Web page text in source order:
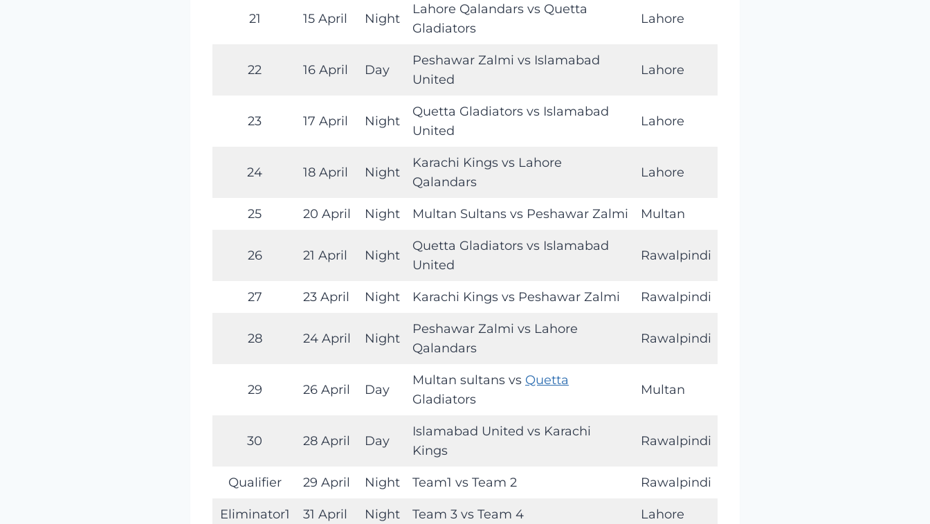
21 15 April Night
Lahore Qalandars vs Quetta
Gladiators
Lahore
22 16 April Day
Peshawar Zalmi vs Islamabad
United
Lahore
23 17 April Night
Quetta Gladiators vs Islamabad
United
Lahore
24 18 April Night
Karachi Kings vs Lahore
Qalandars
Lahore
25 20 April Night Multan Sultans vs Peshawar Zalmi Multan
26 21 April Night
Quetta Gladiators vs Islamabad
United
Rawalpindi
27 23 April Night Karachi Kings vs Peshawar Zalmi Rawalpindi
28 24 April Night
Peshawar Zalmi vs Lahore
Qalandars
Rawalpindi
29 26 April Day
Multan sultans vs Quetta
Gladiators
Multan
30 28 April Day
Islamabad United vs Karachi
Kings
Rawalpindi
Qualifier 29 April Night Team1 vs Team 2 Rawalpindi
Eliminator1 31 April Night Team 3 vs Team 4 Lahore